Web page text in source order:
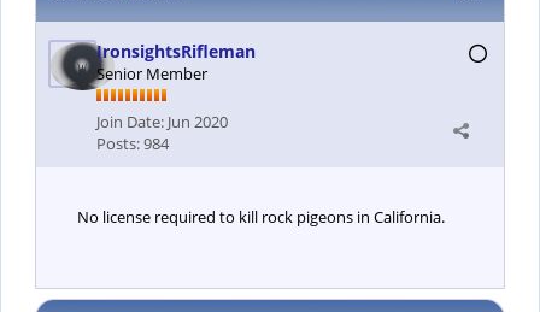
IronsightsRifleman
Senior Member
Join Date: Jun 2020
Posts:984
No license required to kill rock pigeons in California.